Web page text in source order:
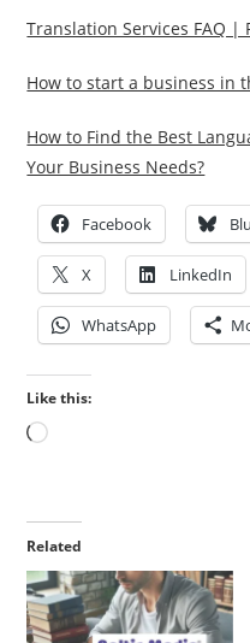
Translation Services FAQ |
How to start a business in
How to Find the Best
Your Business Needs?
Facebook
X LinkedIn
WhatsApp
Like this:
Loading…
Related